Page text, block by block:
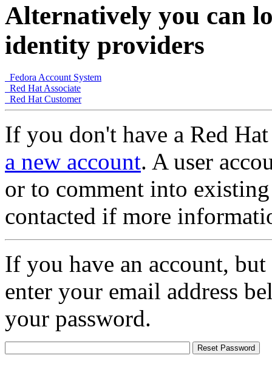
Alternatively you can
identity providers
Fedora Account System
Red Hat Associate
Red Hat Customer
If you don't have a Red
a new account. A user
or to comment into
contacted if more
If you have an account,
enter your email address
your password.